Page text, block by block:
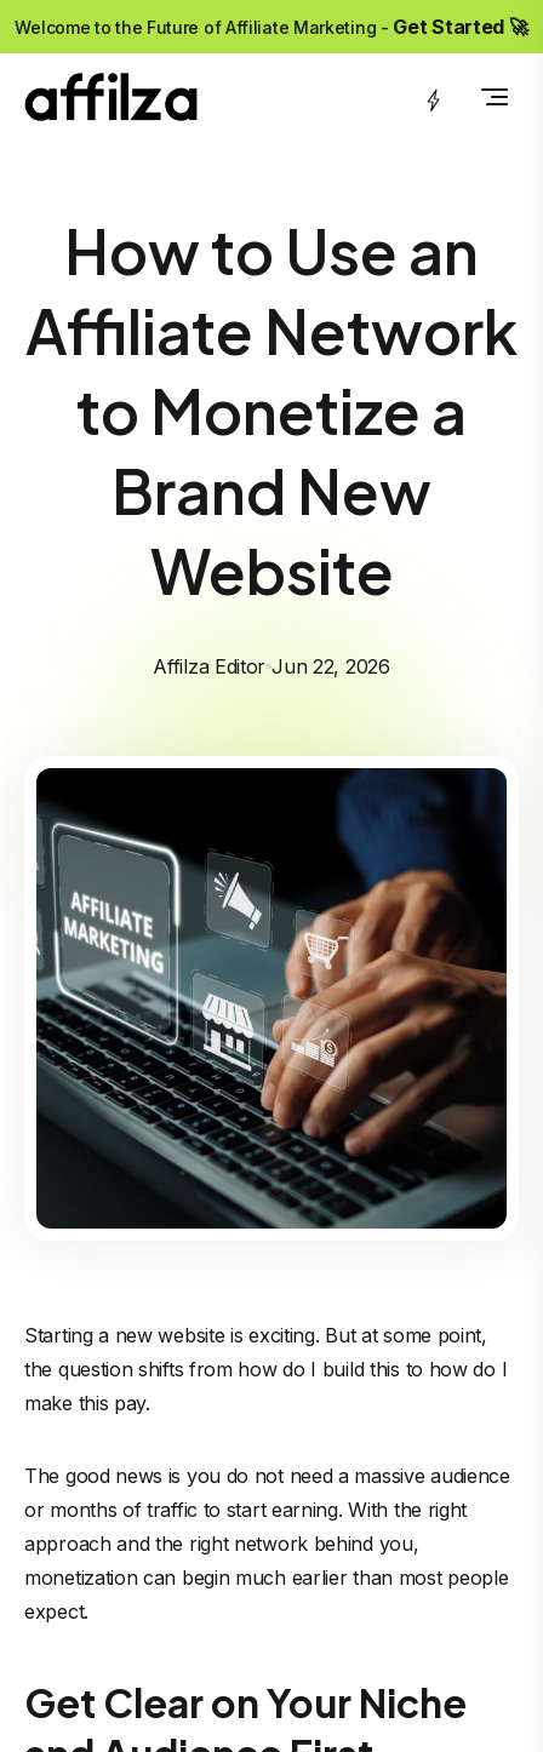
?>
Welcome to the Future of Affiliate Marketing - Get Started 🚀
How to Use an
Affiliate Network
to Monetize a
Brand New
Website
Affilza Editor Jun 22, 2026
Starting a new website is exciting. But at some point,
the question shifts from how do I build this to how do I
make this pay.
The good news is you do not need a massive audience
or months of traffic to start earning. With the right
approach and the right network behind you,
monetization can begin much earlier than most people
expect.
Get Clear on Your Niche